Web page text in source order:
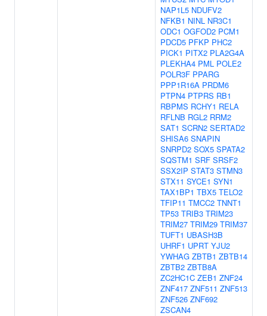
NAP1L5 NDUFV2
NFKB1 NINL NR3C1
ODC1 OGFOD2 PCM1
PDCD5 PFKP PHC2
PICK1 PITX2 PLA2G4A
PLEKHA4 PML POLE2
POLR3F PPARG
PPP1R16A PRDM6
PTPN4 PTPRS RB1
RBPMS RCHY1 RELA
RFLNB RGL2 RRM2
SAT1 SCRN2 SERTAD2
SHISA6 SNAPIN
SNRPD2 SOX5 SPATA2
SQSTM1 SRF SRSF2
SSX2IP STAT3 STMN3
STX11 SYCE1 SYN1
TAX1BP1 TBX5 TELO2
TFIP11 TMCC2 TNNT1
TP53 TRIB3 TRIM23
TRIM27 TRIM29 TRIM37
TUFT1 UBASH3B
UHRF1 UPRT YJU2
YWHAG ZBTB1 ZBTB14
ZBTB2 ZBTB8A
ZC2HC1C ZEB1 ZNF24
ZNF417 ZNF511 ZNF513
ZNF526 ZNF692
ZSCAN4